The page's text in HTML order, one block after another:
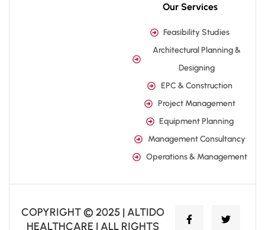
Our Services
Feasibility Studies
Architectural Planning &
Designing
EPC & Construction
Project Management
Equipment Planning
Management Consultancy
Operations & Management
COPYRIGHT © 2025 | ALTIDO
HEALTHCARE | ALL RIGHTS